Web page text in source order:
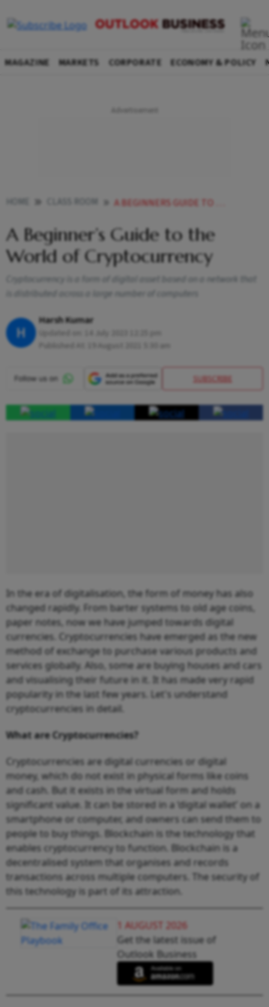
MAGAZINE MARKETS CORPORATE ECONOMY & POLICY
A BEGINNERS GUIDE TO THE WORLD OF CRYPTOCURRENCY
A Beginner’s Guide to the
World of Cryptocurrency
Cryptocurrency is a form of digital asset based on a network that
is distributed across a large number of computers
H
Harsh Kumar
SUBSCRIBE
In the era of digitalisation, the form of money has also
changed rapidly. From barter systems to old age coins,
paper notes, now we have jumped towards digital
currencies. Cryptocurrencies have emerged as the new
method of exchange to purchase various products and
services globally. Also, some are buying houses and cars
and visualising their future in it. It has made very rapid
popularity in the last few years. Let's understand
cryptocurrencies in detail.
What are Cryptocurrencies?
Cryptocurrencies are digital currencies or digital
money, which do not exist in physical forms like coins
and cash. But it exists in the virtual form and holds
significant value. It can be stored in a ‘digital wallet’ on a
smartphone or computer, and owners can send them to
people to buy things. Blockchain is the technology that
enables cryptocurrency to function. Blockchain is a
decentralised system that organises and records
transactions across multiple computers. The security of
this technology is part of its attraction.
1 AUGUST 2026
Get the latest issue of
Outlook Business